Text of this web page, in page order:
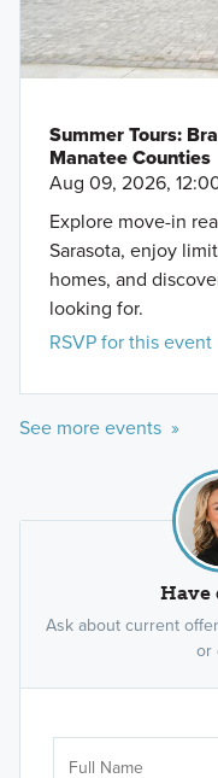
Summer Tours:
Manatee Counties
Aug 09, 2026,
Explore move-in
Sarasota, enjoy
homes, and
looking for.
RSVP for this
See more events »
Have
Ask about current
or